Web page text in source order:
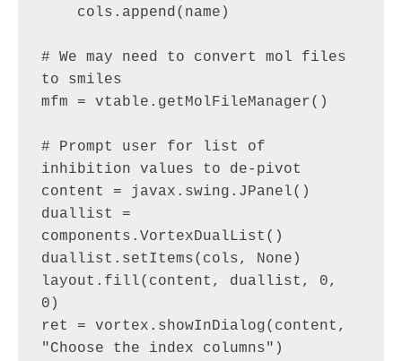
# We may need to convert mol files
to smiles
mfm = vtable.getMolFileManager()
# Prompt user for list of
inhibition values to de-pivot
content = javax.swing.JPanel()
duallist =
components.VortexDualList()
duallist.setItems(cols, None)
layout.fill(content, duallist, 0,
0)
ret = vortex.showInDialog(content,
"Choose the index columns")